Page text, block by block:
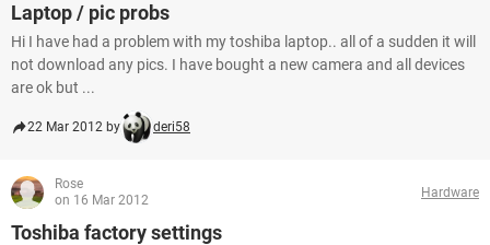
Laptop / pic probs
Hi I have had a problem with my toshiba laptop.. all of a sudden it will
not download any pics. I have bought a new camera and all devices
are ok but ...
22 Mar 2012 by deri58
Rose
on 16 Mar 2012
Hardware
Toshiba factory settings